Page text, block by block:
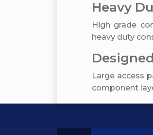
Heavy
High grade
heavy duty
Large access
component